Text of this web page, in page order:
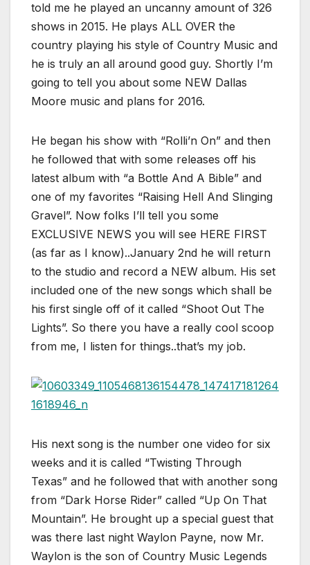
told me he played an uncanny amount of 326
shows in 2015. He plays ALL OVER the
country playing his style of Country Music and
he is truly an all around good guy. Shortly I’m
going to tell you about some NEW Dallas
Moore music and plans for 2016.
He began his show with “Rolli’n On” and then
he followed that with some releases off his
latest album with “a Bottle And A Bible” and
one of my favorites “Raising Hell And Slinging
Gravel”. Now folks I’ll tell you some
EXCLUSIVE NEWS you will see HERE FIRST
(as far as I know)..January 2nd he will return
to the studio and record a NEW album. His set
included one of the new songs which shall be
his first single off of it called “Shoot Out The
Lights”. So there you have a really cool scoop
from me, I listen for things..that’s my job.
His next song is the number one video for six
weeks and it is called “Twisting Through
Texas” and he followed that with another song
from “Dark Horse Rider” called “Up On That
Mountain”. He brought up a special guest that
was there last night Waylon Payne, now Mr.
Waylon is the son of Country Music Legends